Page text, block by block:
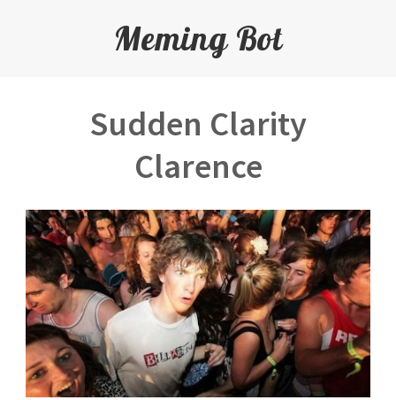
Meming Bot
Sudden Clarity
Clarence